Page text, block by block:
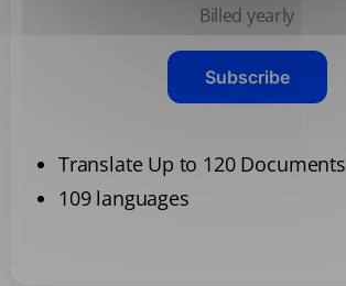
Billed yearly
Subscribe
Translate Up to 120
109 languages